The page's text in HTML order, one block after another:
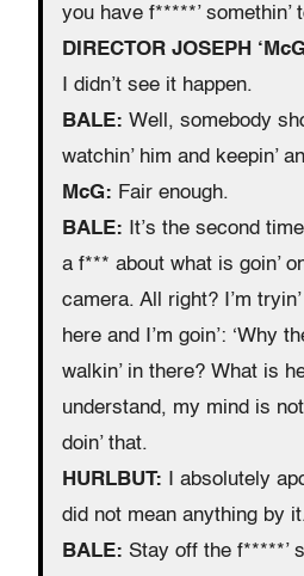
you have f*****’
DIRECTOR JOSEPH
I didn’t see it happen.
BALE: Well, somebody
watchin’ him and keepin’
McG: Fair enough.
BALE: It’s the second
a f*** about what is goin’
camera. All right? I’m
here and I’m goin’: ‘Why
walkin’ in there? What is
understand, my mind is
doin’ that.
HURLBUT: I absolutely
did not mean anything by
BALE: Stay off the f*****’